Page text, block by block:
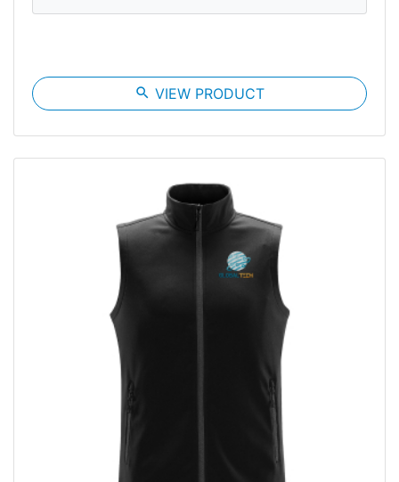
search VIEW PRODUCT